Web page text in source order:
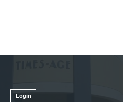
Login